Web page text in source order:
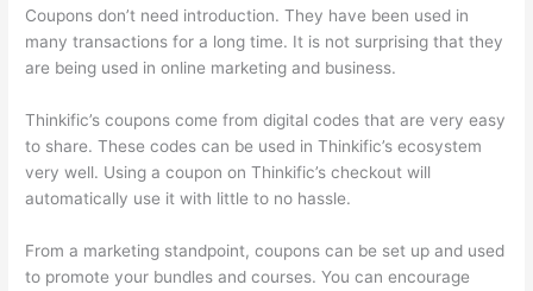
Coupons don’t need introduction. They have been used in
many transactions for a long time. It is not surprising that they
are being used in online marketing and business.
Thinkific’s coupons come from digital codes that are very easy
to share. These codes can be used in Thinkific’s ecosystem
very well. Using a coupon on Thinkific’s checkout will
automatically use it with little to no hassle.
From a marketing standpoint, coupons can be set up and used
to promote your bundles and courses. You can encourage